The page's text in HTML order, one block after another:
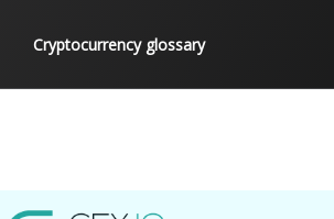
Cryptocurrency glossary